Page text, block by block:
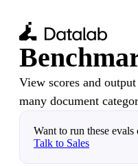
View scores and
many document
Want to run these
Talk to Sales